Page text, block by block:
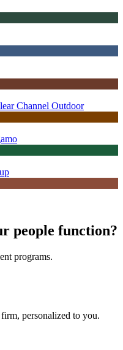
Channel Outdoor
people function?
programs.
personalized to you.